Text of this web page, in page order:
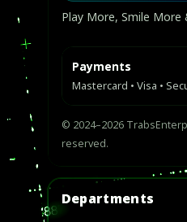
Play More, Smile More
Payments
Mastercard • Visa •
© 2024–2026
reserved.
Departments